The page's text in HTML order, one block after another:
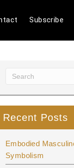
Subscribe
Recent Posts
Embodied
Symbolism